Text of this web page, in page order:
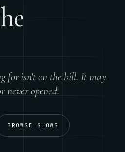
for isn't on the bill. It may
never opened.
BROWSE SHOWS